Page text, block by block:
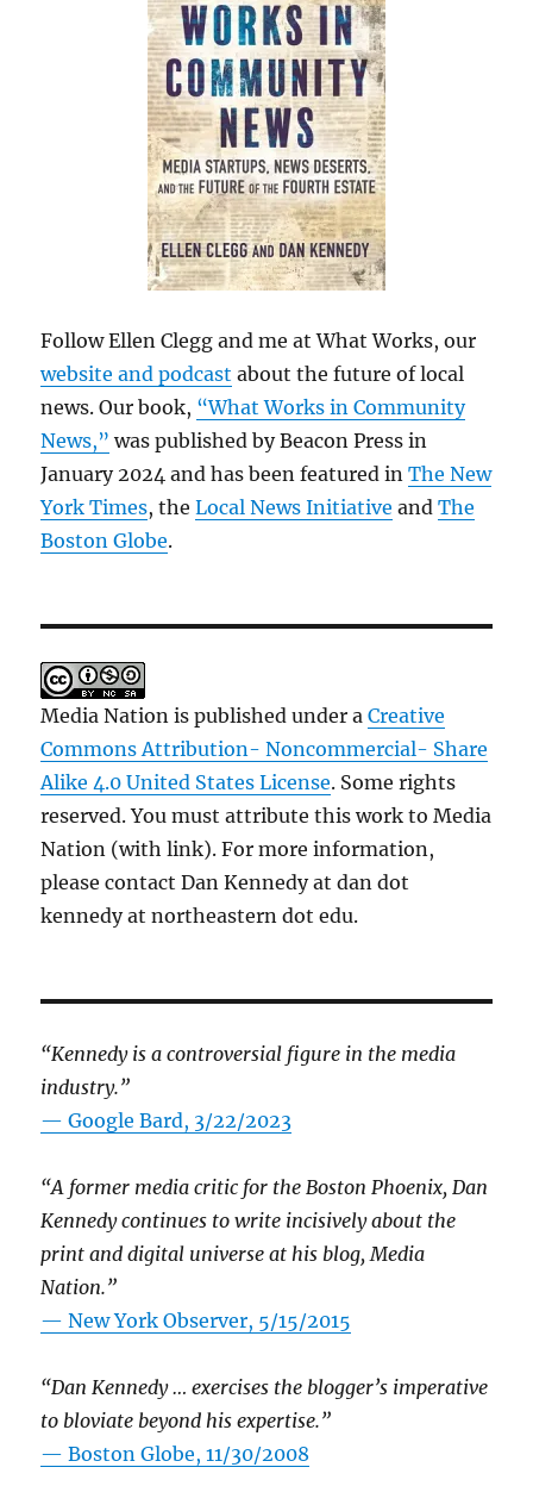
Follow Ellen Clegg and me at What Works, our
website and podcast about the future of local
news. Our book, “What Works in Community
News,” was published by Beacon Press in
January 2024 and has been featured inThe New
York Times, theLocal News Initiative andThe
Boston Globe.
Media Nation is published under aCreative
Commons Attribution- Noncommercial- Share
Alike 4.0 United States License. Some rights
reserved. You must attribute this work to Media
Nation (with link). For more information,
please contact Dan Kennedy at dan dot
kennedy at northeastern dot edu.
“Kennedy is a controversial figure in the media
industry.”
— Google Bard, 3/22/2023
“A former media critic for the Boston Phoenix, Dan
Kennedy continues to write incisively about the
print and digital universe at his blog, Media
Nation.”
—New York Observer, 5/15/2015
“Dan Kennedy … exercises the blogger’s imperative
to bloviate beyond his expertise.”
—Boston Globe, 11/30/2008